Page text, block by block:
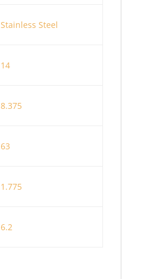
Stainless Steel
14
8.375
63
1.775
6.2